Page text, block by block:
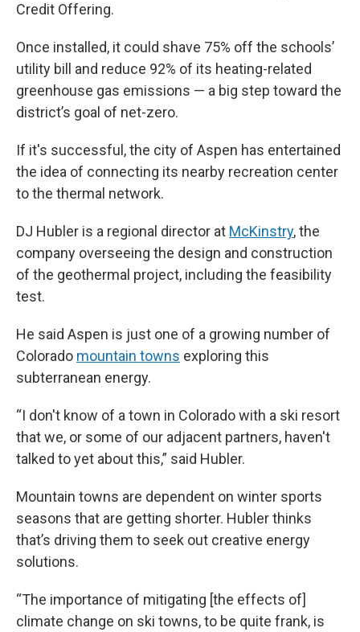
Credit Offering.
Once installed, it could shave 75% off the schools’
utility bill and reduce 92% of its heating-related
greenhouse gas emissions — a big step toward the
district’s goal of net-zero.
If it's successful, the city of Aspen has entertained
the idea of connecting its nearby recreation center
to the thermal network.
DJ Hubler is a regional director at McKinstry, the
company overseeing the design and construction
of the geothermal project, including the feasibility
test.
He said Aspen is just one of a growing number of
Colorado mountain towns exploring this
subterranean energy.
“I don't know of a town in Colorado with a ski resort
that we, or some of our adjacent partners, haven't
talked to yet about this,” said Hubler.
Mountain towns are dependent on winter sports
seasons that are getting shorter. Hubler thinks
that’s driving them to seek out creative energy
solutions.
“The importance of mitigating [the effects of]
climate change on ski towns, to be quite frank, is